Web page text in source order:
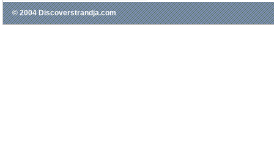
© 2004 Discoverstrandja.com